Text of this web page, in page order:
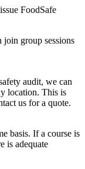
FoodSafe
join group sessions
audit, we can
location. This is
us for a quote.
basis. If a course is
is adequate